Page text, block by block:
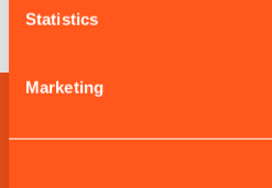
Statistics
Marketing
Discover more em-trak bundles